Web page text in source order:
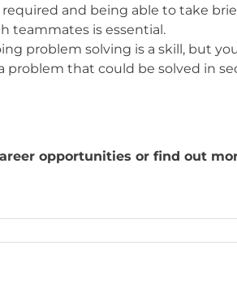
and being able to take
teammates is essential.
problem solving is a skill, but
that could be solved in
opportunities or find out